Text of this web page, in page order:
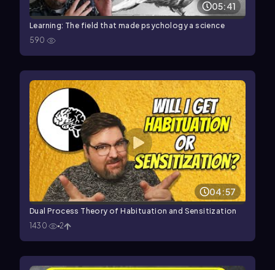
05:41
Learning: The field that made psychology a science
590
04:57
Dual Process Theory of Habituation and Sensitization
1430
2